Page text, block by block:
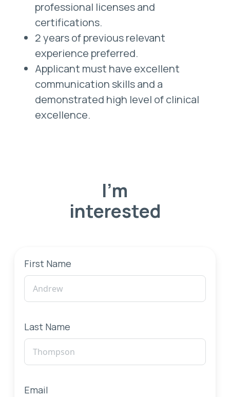
professional licenses and
certifications.
2 years of previous relevant
experience preferred.
Applicant must have excellent
communication skills and a
demonstrated high level of clinical
excellence.
I'm
interested
First Name
Last Name
Email